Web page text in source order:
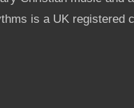
is a UK registered